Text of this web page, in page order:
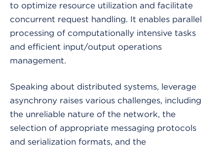
to optimize resource utilization and facilitate
concurrent request handling. It enables parallel
processing of computationally intensive tasks
and efficient input/output operations
management.
Speaking about distributed systems, leverage
asynchrony raises various challenges, including
the unreliable nature of the network, the
selection of appropriate messaging protocols
and serialization formats, and the